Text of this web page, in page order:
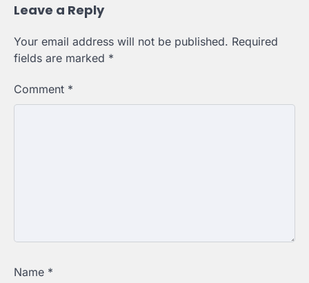
Leave a Reply
Your email address will not be published. Required
fields are marked *
Comment *
Name *